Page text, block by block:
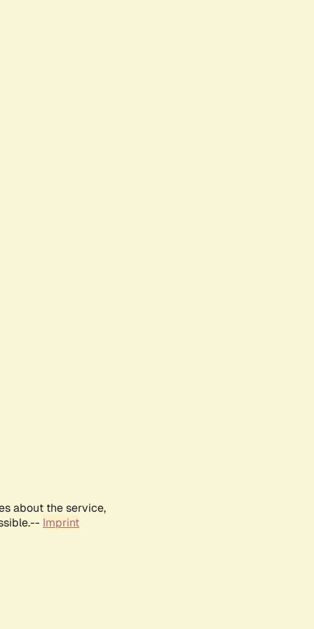
about the service,
Imprint